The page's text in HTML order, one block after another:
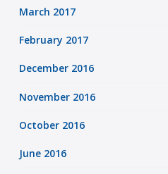
March 2017
February 2017
December 2016
November 2016
October 2016
June 2016